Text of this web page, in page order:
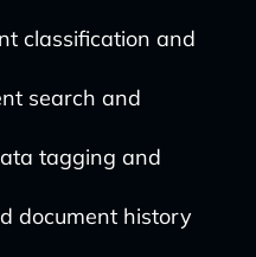
classification and
search and
tagging and
document history